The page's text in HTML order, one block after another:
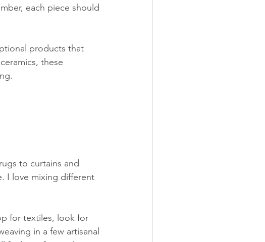
each piece should
products that
these
to curtains and
I love mixing different
for textiles, look for
in a few artisanal